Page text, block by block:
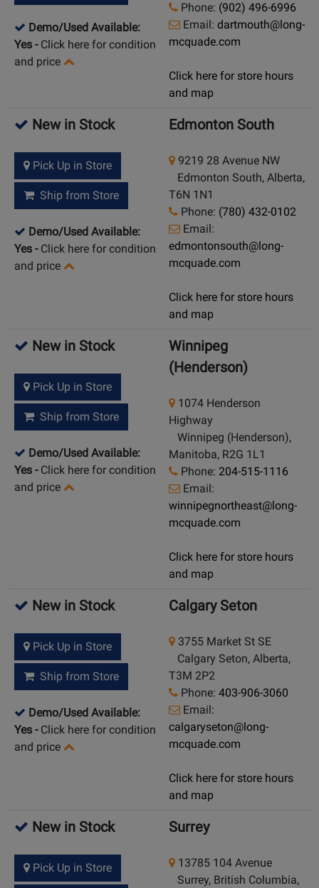
Demo/Used Available:
Yes - Click here for condition
and price
Phone: (902) 496-6996
Email: dartmouth@long-
mcquade.com
Click here for store hours
and map
New in Stock
Pick Up in Store
Ship from Store
Demo/Used Available:
Yes - Click here for condition
and price
Edmonton South
9219 28 Avenue NW
Edmonton South, Alberta,
T6N 1N1
Phone: (780) 432-0102
Email:
edmontonsouth@long-
mcquade.com
Click here for store hours
and map
New in Stock
Pick Up in Store
Ship from Store
Demo/Used Available:
Yes - Click here for condition
and price
Winnipeg
(Henderson)
1074 Henderson
Highway
Winnipeg (Henderson),
Manitoba, R2G 1L1
Phone: 204-515-1116
Email:
winnipegnortheast@long-
mcquade.com
Click here for store hours
and map
New in Stock
Pick Up in Store
Ship from Store
Demo/Used Available:
Yes - Click here for condition
and price
Calgary Seton
3755 Market St SE
Calgary Seton, Alberta,
T3M 2P2
Phone: 403-906-3060
Email:
calgaryseton@long-
mcquade.com
Click here for store hours
and map
New in Stock
Pick Up in Store
Surrey
13785 104 Avenue
Surrey, British Columbia,